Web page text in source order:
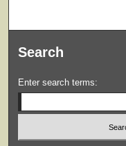
Search
Enter search terms: